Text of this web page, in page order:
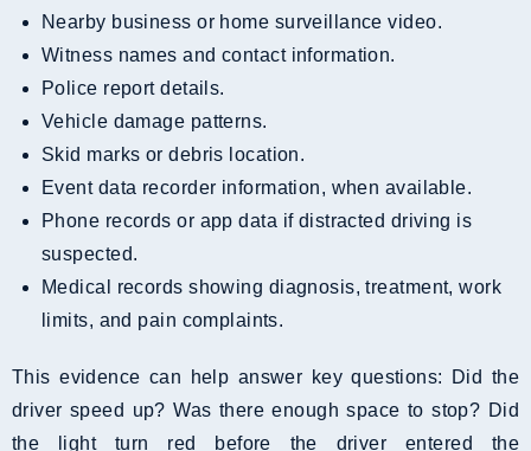
Nearby business or home surveillance video.
Witness names and contact information.
Police report details.
Vehicle damage patterns.
Skid marks or debris location.
Event data recorder information, when available.
Phone records or app data if distracted driving is
suspected.
Medical records showing diagnosis, treatment, work
limits, and pain complaints.
This evidence can help answer key questions: Did the
driver speed up? Was there enough space to stop? Did
the light turn red before the driver entered the